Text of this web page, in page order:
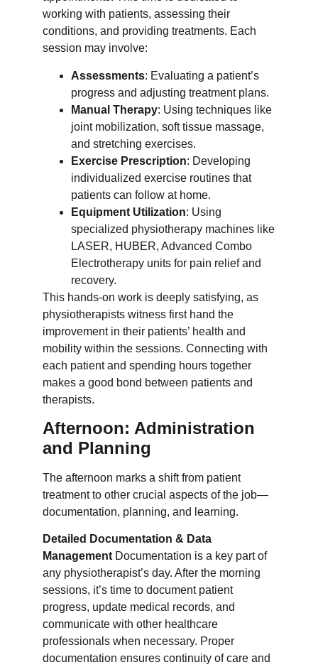
working with patients, assessing their
conditions, and providing treatments. Each
session may involve:
Assessments: Evaluating a patient’s
progress and adjusting treatment plans.
Manual Therapy: Using techniques like
joint mobilization, soft tissue massage,
and stretching exercises.
Exercise Prescription: Developing
individualized exercise routines that
patients can follow at home.
Equipment Utilization: Using
specialized physiotherapy machines like
LASER, HUBER, Advanced Combo
Electrotherapy units for pain relief and
recovery.
This hands-on work is deeply satisfying, as
physiotherapists witness first hand the
improvement in their patients’ health and
mobility within the sessions. Connecting with
each patient and spending hours together
makes a good bond between patients and
therapists.
Afternoon: Administration
and Planning
The afternoon marks a shift from patient
treatment to other crucial aspects of the job—
documentation, planning, and learning.
Detailed Documentation & Data
ManagementDocumentation is a key part of
any physiotherapist’s day. After the morning
sessions, it’s time to document patient
progress, update medical records, and
communicate with other healthcare
professionals when necessary. Proper
documentation ensures continuity of care and